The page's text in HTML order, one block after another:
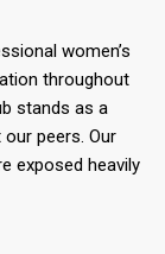
women’s
throughout
stands as a
peers. Our
exposed heavily